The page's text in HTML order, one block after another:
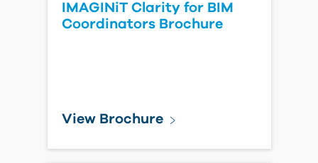
IMAGINiT Clarity for BIM
Coordinators Brochure
View Brochure